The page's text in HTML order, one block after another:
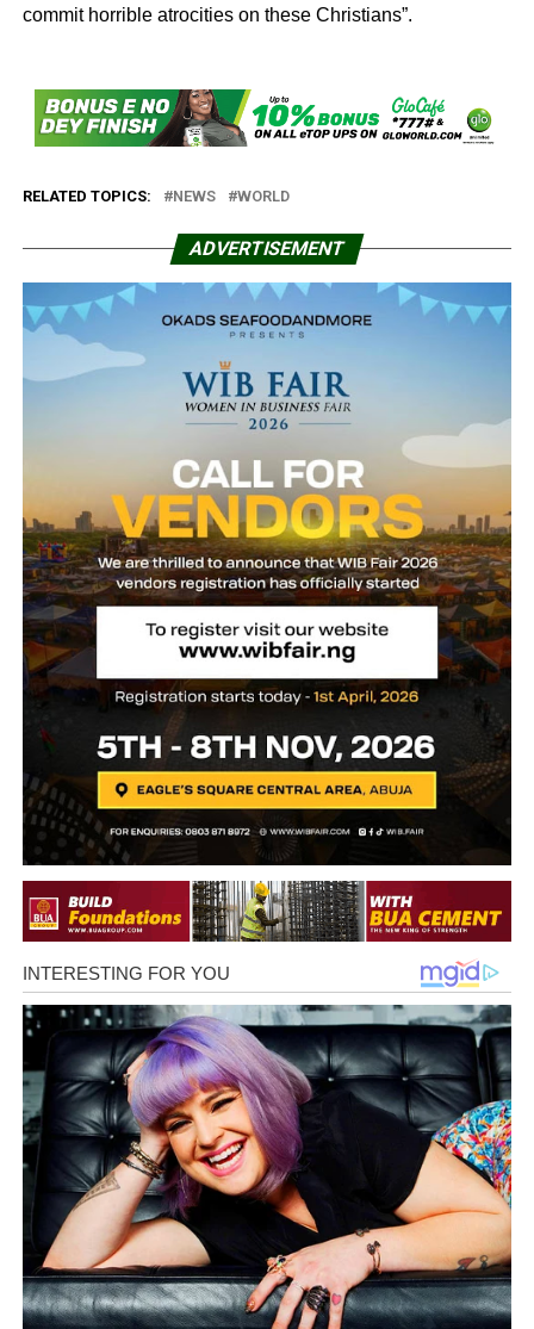
commit horrible atrocities on these Christians”.
RELATED TOPICS: NEWS WORLD
ADVERTISEMENT